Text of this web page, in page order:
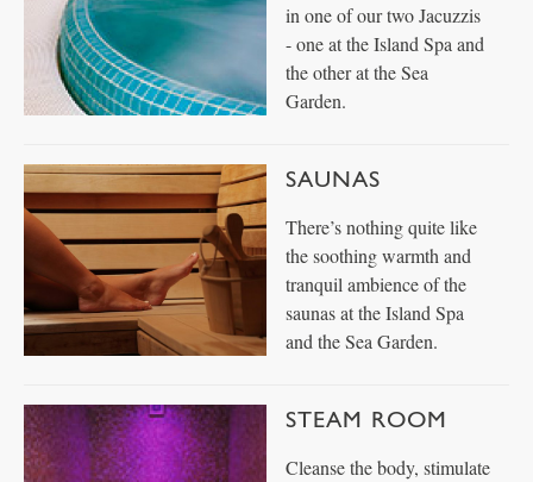
in one of our two Jacuzzis
- one at the Island Spa and
the other at the Sea
Garden.
SAUNAS
There’s nothing quite like
the soothing warmth and
tranquil ambience of the
saunas at the Island Spa
and the Sea Garden.
STEAM ROOM
Cleanse the body, stimulate